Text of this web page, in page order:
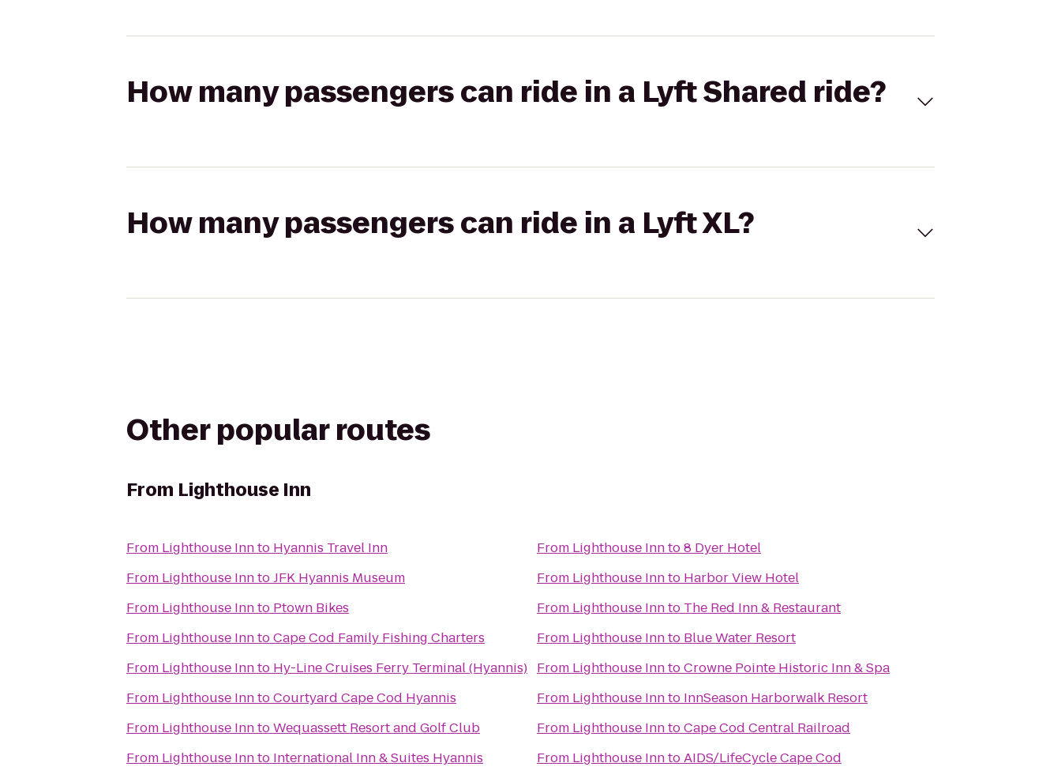
How many passengers can ride in a Lyft Shared ride?
How many passengers can ride in a Lyft XL?
Other popular routes
From Lighthouse Inn
From Lighthouse Innto Hyannis Travel Inn
From Lighthouse InntoJFK Hyannis Museum
From Lighthouse Innto Ptown Bikes
From Lighthouse InntoCape Cod Family Fishing Charters
From Lighthouse Innto Hy-Line Cruises Ferry Terminal (Hyannis)
From Lighthouse InntoCourtyard Cape Cod Hyannis
From Lighthouse InntoWequassett Resort and Golf Club
From Lighthouse Innto International Inn & Suites Hyannis
From Lighthouse Innto8 Dyer Hotel
From Lighthouse Innto Harbor View Hotel
From Lighthouse Innto The Red Inn & Restaurant
From Lighthouse Innto Blue Water Resort
From Lighthouse InntoCrowne Pointe Historic Inn & Spa
From Lighthouse Innto InnSeason Harborwalk Resort
From Lighthouse InntoCape Cod Central Railroad
From Lighthouse InntoAIDS/LifeCycle Cape Cod